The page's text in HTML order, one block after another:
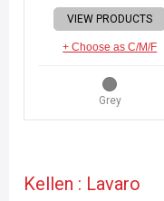
VIEW PRODUCTS
+ Choose as C/M/F
Grey
Kellen : Lavaro